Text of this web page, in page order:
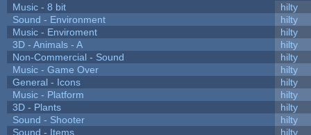
Music - 8 bit
hilty
Sound - Environment
hilty
Music - Enviroment
hilty
3D - Animals - A
hilty
Non-Commercial - Sound
hilty
Music - Game Over
hilty
General - Icons
hilty
Music - Platform
hilty
3D - Plants
hilty
Sound - Shooter
hilty
Sound - Items
hilty